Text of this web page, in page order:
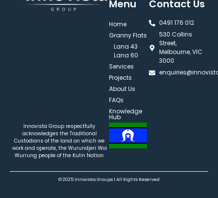
Menu
Home
Granny Flats
Lana 43
Lana 60
Services
Projects
About Us
FAQs
Knowledge
Hub
Contact Us
0491 176 012‬
530 Collins
Street,
Melbourne, VIC
3000
Innovista Group respectfully
acknowledges the Traditional
Custodians of the land on which we
work and operate, the Wurundjeri Woi
Wurrung people of the Kulin Nation.
© 2025 Innovista Groups | All Rights Reserved